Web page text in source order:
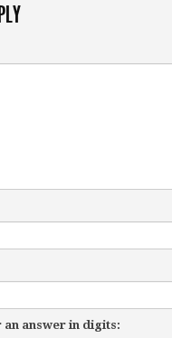
an answer in digits: